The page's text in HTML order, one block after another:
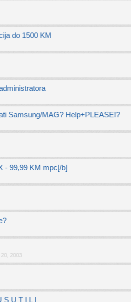
do 1500 KM
Samsung/MAG? Help+PLEASE!?
- 99,99 KM mpc[/b]
20, 2003
U T I L I